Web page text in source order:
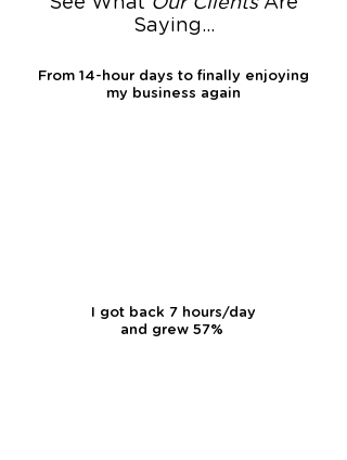
Saying...
From 14-hour days to finally enjoying
my business again
I got back 7 hours/day
and grew 57%